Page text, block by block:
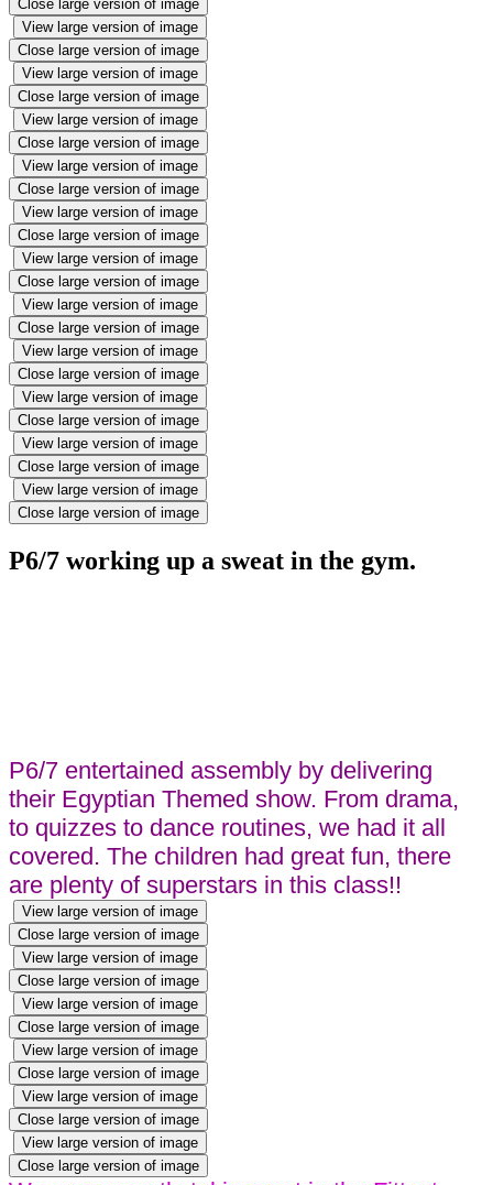
Close large version of image
View large version of image
Close large version of image
View large version of image
Close large version of image
View large version of image
Close large version of image
View large version of image
Close large version of image
View large version of image
Close large version of image
View large version of image
Close large version of image
View large version of image
Close large version of image
View large version of image
Close large version of image
View large version of image
Close large version of image
View large version of image
Close large version of image
View large version of image
Close large version of image
P6/7 working up a sweat in the gym.
P6/7 entertained assembly by delivering
their Egyptian Themed show. From drama,
to quizzes to dance routines, we had it all
covered. The children had great fun, there
are plenty of superstars in this class!!
View large version of image
Close large version of image
View large version of image
Close large version of image
View large version of image
Close large version of image
View large version of image
Close large version of image
View large version of image
Close large version of image
View large version of image
Close large version of image